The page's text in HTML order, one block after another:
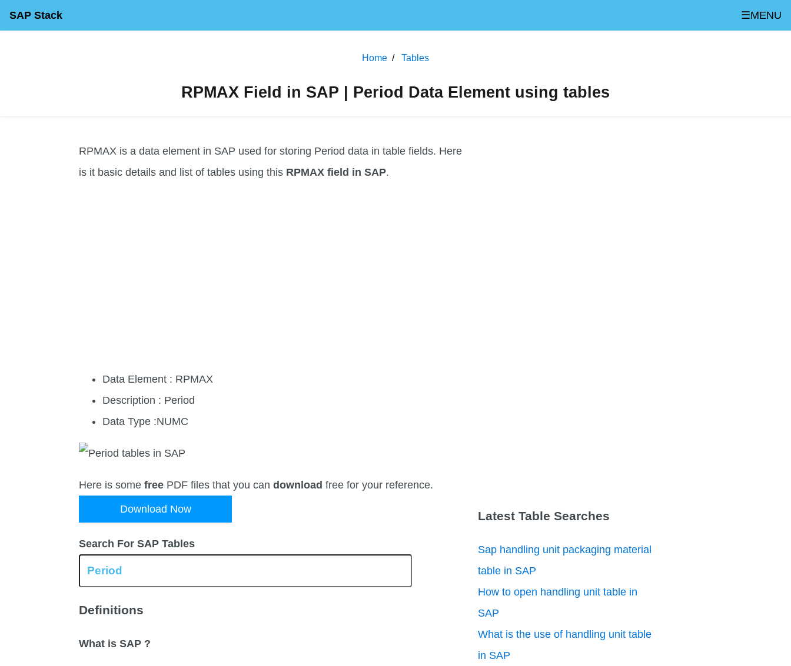
SAP Stack ☰MENU
Home Tables
RPMAX Field in SAP | Period Data Element using tables
RPMAX is a data element in SAP used for storing Period data in table fields. Here
is it basic details and list of tables using this RPMAX field in SAP.
Data Element : RPMAX
Description : Period
Data Type :NUMC
Here is somefree PDF files that you candownload free for your reference.
Download Now
Search For SAP Tables
Definitions
What is SAP ?
Latest Table Searches
Sap handling unit packaging material
table in SAP
How to open handling unit table in
SAP
What is the use of handling unit table
in SAP